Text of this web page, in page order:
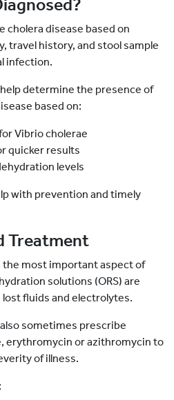
cholera disease based on
travel history, and stool sample
infection.
determine the presence of
based on:
Vibrio cholerae
quicker results
levels
with prevention and timely
Treatment
most important aspect of
solutions (ORS) are
fluids and electrolytes.
sometimes prescribe
erythromycin or azithromycin to
of illness.